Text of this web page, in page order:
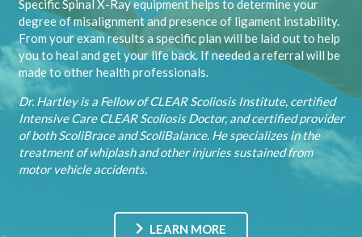
Specific Spinal X-Ray equipment helps to determine your
degree of misalignment and presence of ligament instability.
From your exam results a specific plan will be laid out to help
you to heal and get your life back. If needed a referral will be
made to other health professionals.
Dr. Hartley is a Fellow of CLEAR Scoliosis Institute, certified
Intensive Care CLEAR Scoliosis Doctor, and certified provider
of both ScoliBrace and ScoliBalance. He specializes in the
treatment of whiplash and other injuries sustained from
motor vehicle accidents.
LEARN MORE